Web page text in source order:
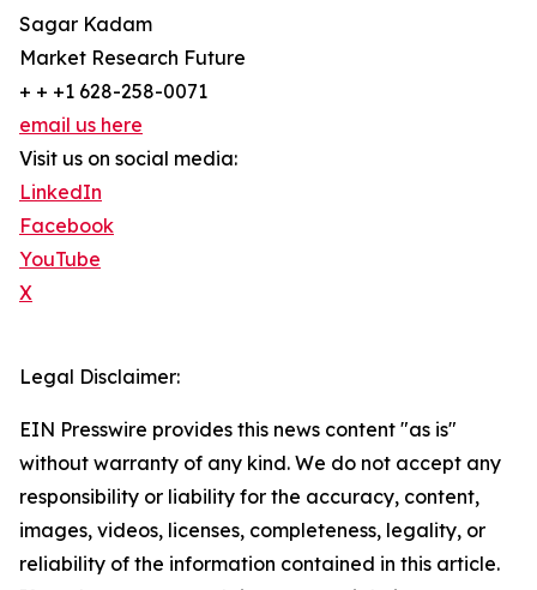
Sagar Kadam
Market Research Future
+ + +1 628-258-0071
email us here
Visit us on social media:
LinkedIn
Facebook
YouTube
X
Legal Disclaimer:
EIN Presswire provides this news content "as is"
without warranty of any kind. We do not accept any
responsibility or liability for the accuracy, content,
images, videos, licenses, completeness, legality, or
reliability of the information contained in this article.